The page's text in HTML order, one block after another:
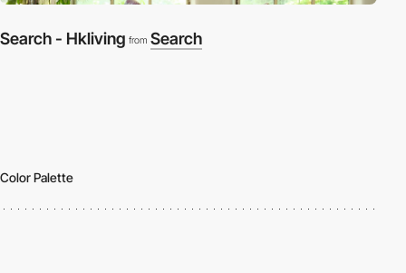
Search - Hkliving from Search
Color Palette